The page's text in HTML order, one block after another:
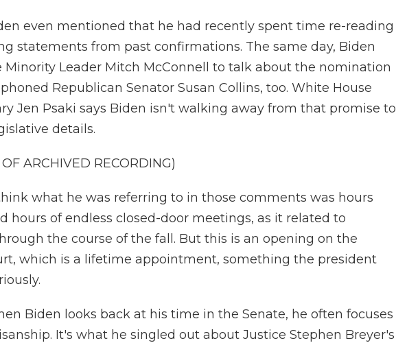
even mentioned that he had recently spent time re-reading
statements from past confirmations. The same day, Biden
Minority Leader Mitch McConnell to talk about the nomination
phoned Republican Senator Susan Collins, too. White House
Jen Psaki says Biden isn't walking away from that promise to
details.
ARCHIVED RECORDING)
think what he was referring to in those comments was hours
hours of endless closed-door meetings, as it related to
the course of the fall. But this is an opening on the
which is a lifetime appointment, something the president
Biden looks back at his time in the Senate, he often focuses
It's what he singled out about Justice Stephen Breyer's